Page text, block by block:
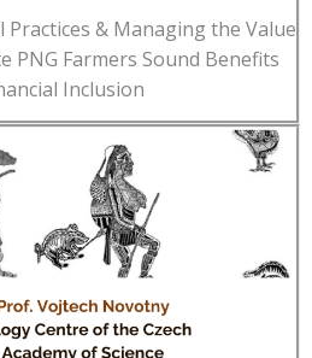
& Managing the Value
PNG Farmers Sound Benefits
Inclusion